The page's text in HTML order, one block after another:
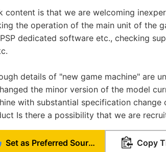
content is that we are welcoming
the operation of the main unit of the
dedicated software etc., checking
details of "new game machine" are
the minor version of the model
with substantial specification
Is there a possibility that we are
Set as Preferred Source Copy